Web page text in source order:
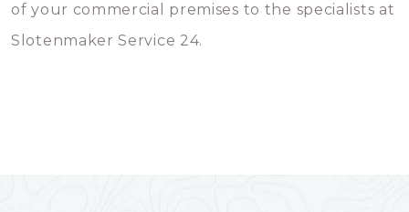
of your commercial premises to the specialists at
Slotenmaker Service 24.